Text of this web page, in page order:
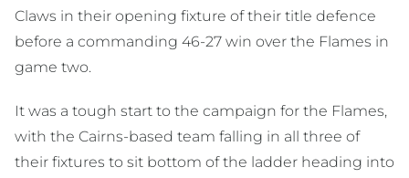
Claws in their opening fixture of their title defence
before a commanding 46-27 win over the Flames in
game two.
It was a tough start to the campaign for the Flames,
with the Cairns-based team falling in all three of
their fixtures to sit bottom of the ladder heading into